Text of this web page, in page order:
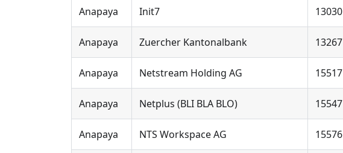
Anapaya Init7 13030
Anapaya Zuercher Kantonalbank 13267
Anapaya Netstream Holding AG 15517
Anapaya Netplus (BLI BLA BLO) 15547
Anapaya NTS Workspace AG 15576